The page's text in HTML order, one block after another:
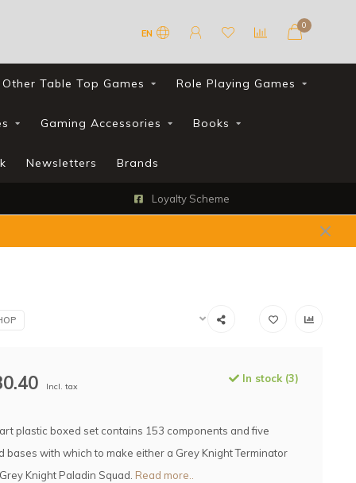
EN
0
Other Table Top Games Role Playing Games
Gaming Accessories Books
Newsletters Brands
FREE UK shipping with all orders over £90*
Incl. tax
In stock (3)
plastic boxed set contains 153 components and five
bases with which to make either a Grey Knight Terminator
Knight Paladin Squad. Read more..